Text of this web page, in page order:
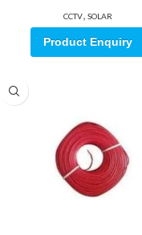
CCTV, SOLAR
Product Enquiry